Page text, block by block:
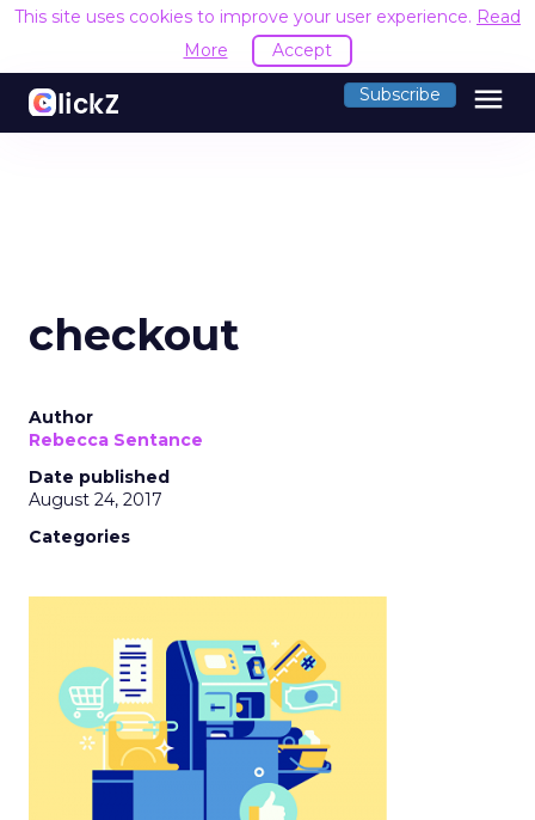
This site uses cookies to improve your user experience. Read
More
Accept
Subscribe menu
checkout
Author
Rebecca Sentance
Date published
August 24, 2017
Categories